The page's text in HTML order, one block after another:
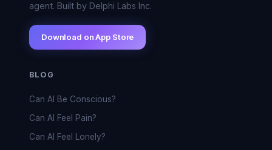
agent. Built by Delphi Labs Inc.
Download on App Store
BLOG
Can AI Be Conscious?
Can AI Feel Pain?
Can AI Feel Lonely?